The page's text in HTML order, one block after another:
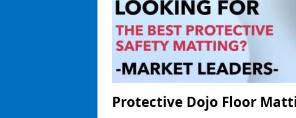
Protective Dojo Floor